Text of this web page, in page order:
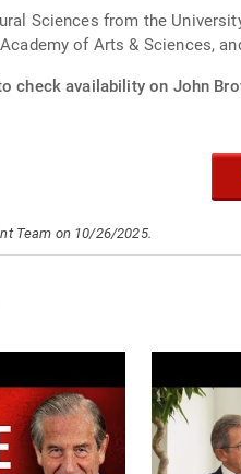
Sciences from the
of Arts & Sciences,
check availability on John
Team on 10/26/2025.